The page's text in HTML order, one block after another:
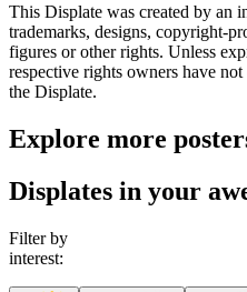
This Displate was created by an
trademarks, designs, copyright-
figures or other rights. Unless
respective rights owners have
the Displate.
Explore more
Displates in your
Filter by
interest: